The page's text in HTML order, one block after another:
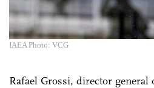
IAEA Photo: VCG
Rafael Grossi, director